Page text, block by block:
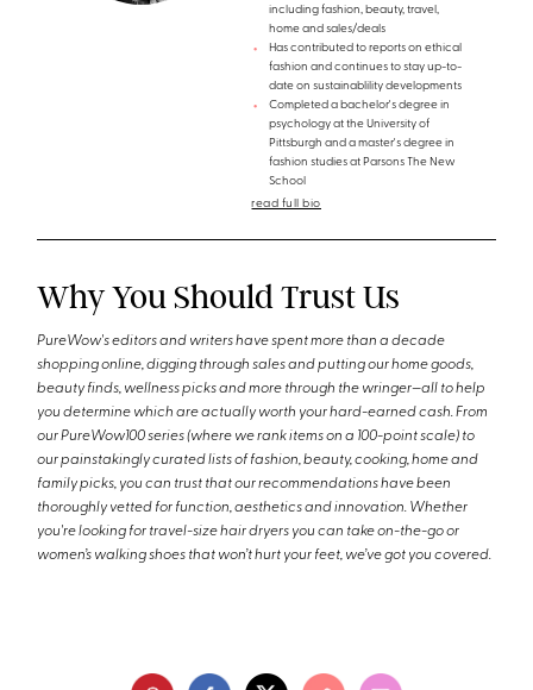
including fashion, beauty, travel,
home and sales/deals
Has contributed to reports on ethical
fashion and continues to stay up-to-
date on sustainablility developments
Completed a bachelor's degree in
psychology at the University of
Pittsburgh and a master's degree in
fashion studies at Parsons The New
School
read full bio
Why You Should Trust Us
PureWow's editors and writers have spent more than a decade
shopping online, digging through sales and putting our home goods,
beauty finds, wellness picks and more through the wringer—all to help
you determine which are actually worth your hard-earned cash. From
our PureWow100 series (where we rank items on a 100-point scale) to
our painstakingly curated lists of fashion, beauty, cooking, home and
family picks, you can trust that our recommendations have been
thoroughly vetted for function, aesthetics and innovation. Whether
you're looking for travel-size hair dryers you can take on-the-go or
women’s walking shoes that won’t hurt your feet, we’ve got you covered.